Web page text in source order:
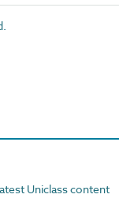
Uniclass content